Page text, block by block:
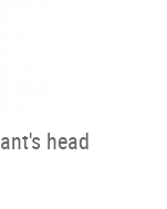
head